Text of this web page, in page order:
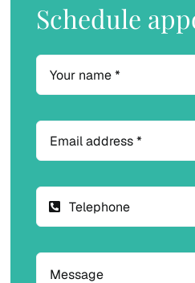
Schedule